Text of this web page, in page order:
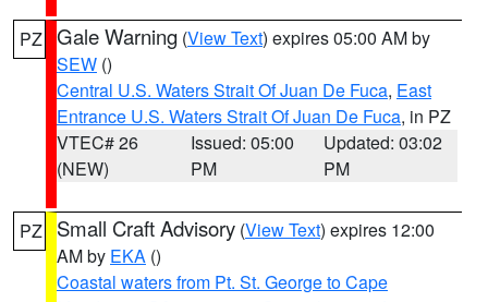
PZ Gale Warning (View Text) expires 05:00 AM by
SEW ()
Central U.S. Waters Strait Of Juan De Fuca, East
Entrance U.S. Waters Strait Of Juan De Fuca, in PZ
VTEC# 26
(NEW)
Issued: 05:00
PM
Updated: 03:02
PM
PZ Small Craft Advisory (View Text) expires 12:00
AM by EKA ()
Coastal waters from Pt. St. George to Cape